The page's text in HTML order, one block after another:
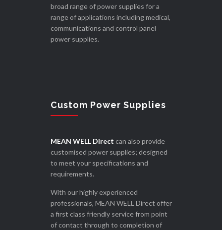
broad range of power supplies for a
range of applications including medical,
communications and control panel
power supplies.
Custom Power Supplies
MEAN WELL Direct can also provide
customised power supplies; designed
to meet your specifications and
requirements.
With our highly experienced
professionals, MEAN WELL Direct offer
a first class friendly service from point
of contact through to completion of